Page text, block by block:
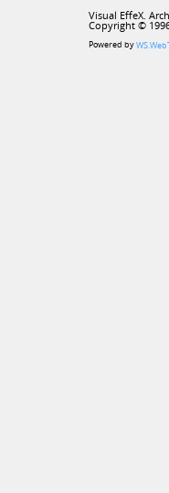
Visual EffeX.
Copyright ©
Powered by